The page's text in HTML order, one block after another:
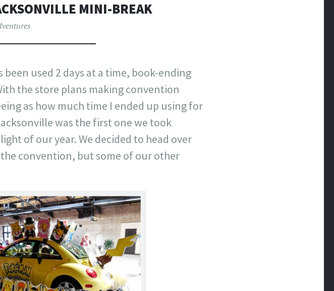
MINI-BREAK
used 2 days at a time, book-ending
the store plans making convention
as how much time I ended up using for
was the first one we took
of our year. We decided to head over
convention, but some of our other